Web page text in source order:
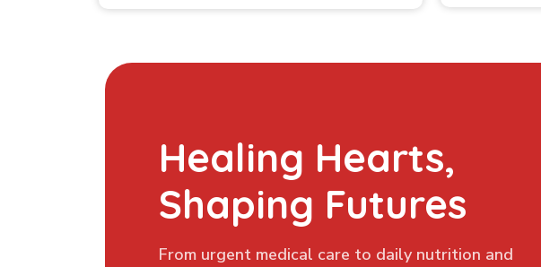
Healing Hearts,
Shaping Futures
From urgent medical care to daily nutrition and